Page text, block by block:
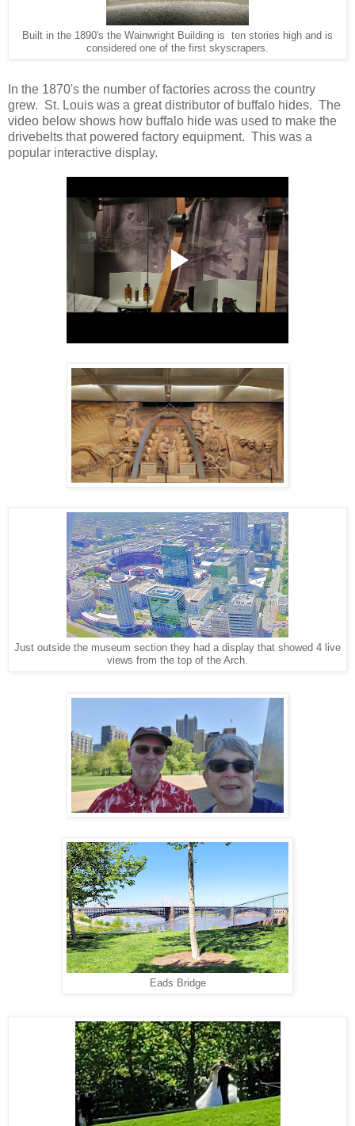
Built in the 1890's the Wainwright Building is ten stories high and is
considered one of the first skyscrapers.
In the 1870's the number of factories across the country
grew. St. Louis was a great distributor of buffalo hides. The
video below shows how buffalo hide was used to make the
drivebelts that powered factory equipment. This was a
popular interactive display.
Just outside the museum section they had a display that showed 4 live
views from the top of the Arch.
Eads Bridge